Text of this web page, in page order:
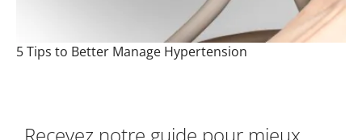
5 Tips to Better Manage Hypertension